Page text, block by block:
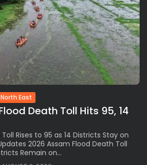
North East
Death Toll Hits 95, 14
Rises to 95 as 14 Districts Stay on
2026 Assam Flood Death Toll
Remain on...